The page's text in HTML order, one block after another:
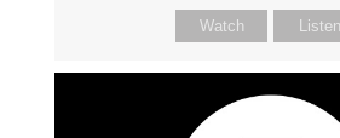
Watch Listen